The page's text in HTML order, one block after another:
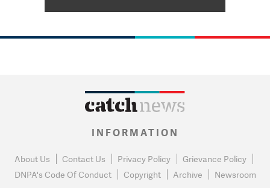
INFORMATION
About Us Contact Us Privacy Policy
Grievance Policy
DNPA's Code Of Conduct
Copyright Archive Newsroom